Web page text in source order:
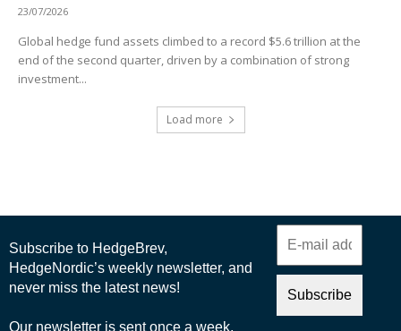
23/07/2026
Global hedge fund assets climbed to a record $5.6 trillion at the
end of the second quarter, driven by a combination of strong
investment...
Load more